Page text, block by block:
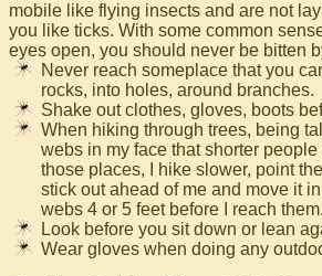
mobile like flying insects and are not
you like ticks. With some common
eyes open, you should never be bitten
Never reach someplace that you
rocks, into holes, around branches.
Shake out clothes, gloves, boots
When hiking through trees, being
webs in my face that shorter
those places, I hike slower, point
stick out ahead of me and move it
webs 4 or 5 feet before I reach them.
Look before you sit down or lean
Wear gloves when doing any